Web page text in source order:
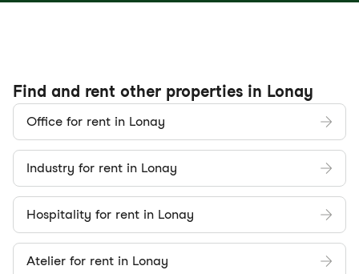
Find and rent other properties in Lonay
Office for rent in Lonay
Industry for rent in Lonay
Hospitality for rent in Lonay
Atelier for rent in Lonay